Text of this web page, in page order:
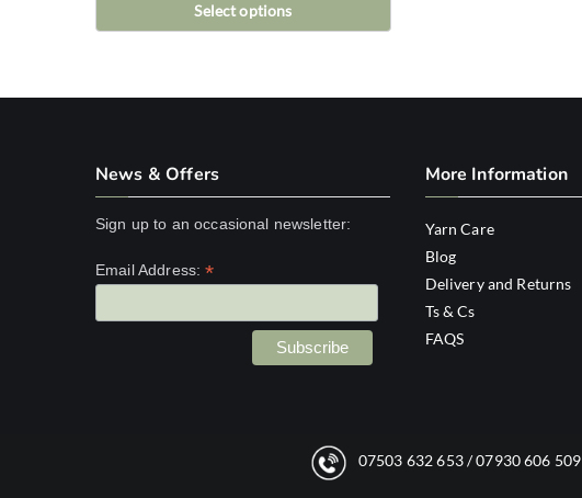
Select options
has
variants.
The
options
be
News & Offers
Sign up to an occasional newsletter:
Email Address:*
More Information
Yarn Care
Blog
Delivery and Returns
Ts & Cs
FAQS
07503 632 653/07930 606 509